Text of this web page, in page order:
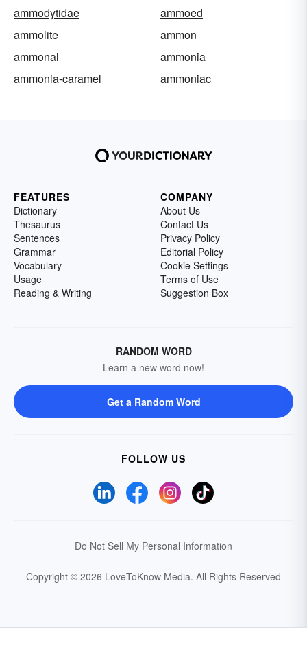
ammodytidae
ammoed
ammolite
ammon
ammonal
ammonia
ammonia-caramel
ammoniac
FEATURES
Dictionary
Thesaurus
Sentences
Grammar
Vocabulary
Usage
Reading & Writing
COMPANY
About Us
Contact Us
Privacy Policy
Editorial Policy
Cookie Settings
Terms of Use
Suggestion Box
RANDOM WORD
Learn a new word now!
Get a Random Word
FOLLOW US
Do Not Sell My Personal Information
Copyright © 2026 LoveToKnow Media. All Rights Reserved